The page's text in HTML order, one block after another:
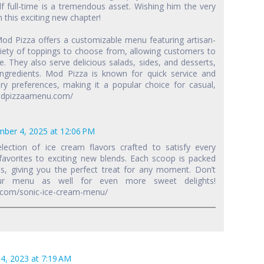
full-time is a tremendous asset. Wishing him the very
this exciting new chapter!
Pizza offers a customizable menu featuring artisan-
of toppings to choose from, allowing customers to
They also serve delicious salads, sides, and desserts,
Mod Pizza is known for quick service and
preferences, making it a popular choice for casual,
4, 2025 at 12:06 PM
of ice cream flavors crafted to satisfy every
to exciting new blends. Each scoop is packed
giving you the perfect treat for any moment. Don’t
menu as well for even more sweet delights!
sonic-ice-cream-menu/
2023 at 7:19 AM